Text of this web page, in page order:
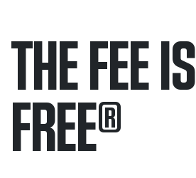
THE FEE IS
FREE®